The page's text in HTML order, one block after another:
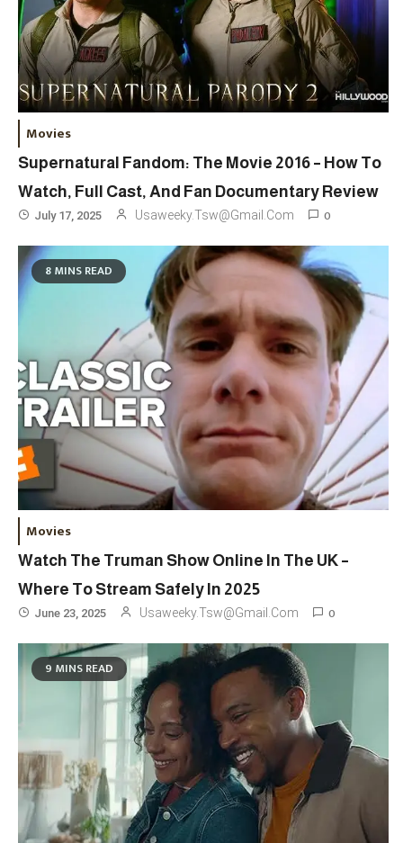
Movies
Supernatural Fandom: The Movie 2016 – How To
Watch, Full Cast, And Fan Documentary Review
July 17, 2025 Usaweeky.tsw@gmail.com 0
8 MINS READ
Movies
Watch The Truman Show Online In The UK –
Where To Stream Safely In 2025
June 23, 2025 Usaweeky.tsw@gmail.com 0
9 MINS READ
3 Travel
West End Quality In An Intimate
London Venue
Fashion
Fashion Internships London: Find
Paid, No Experience Roles For
2025
5 Fashion